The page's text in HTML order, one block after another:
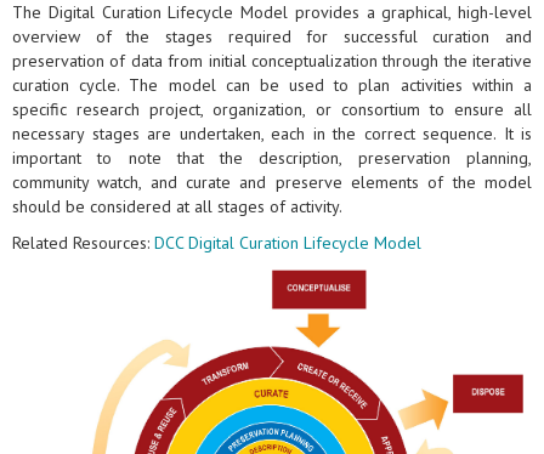
The Digital Curation Lifecycle Model provides a graphical, high-level
overview of the stages required for successful curation and
preservation of data from initial conceptualization through the iterative
curation cycle. The model can be used to plan activities within a
specific research project, organization, or consortium to ensure all
necessary stages are undertaken, each in the correct sequence. It is
important to note that the description, preservation planning,
community watch, and curate and preserve elements of the model
should be considered at all stages of activity.
Related Resources: DCC Digital Curation Lifecycle Model